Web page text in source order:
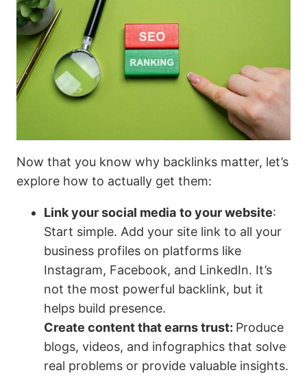
Now that you know why backlinks matter, let’s
explore how to actually get them:
Link your social media to your website:
Start simple. Add your site link to all your
business profiles on platforms like
Instagram, Facebook, and LinkedIn. It’s
not the most powerful backlink, but it
helps build presence.
Create content that earns trust: Produce
blogs, videos, and infographics that solve
real problems or provide valuable insights.